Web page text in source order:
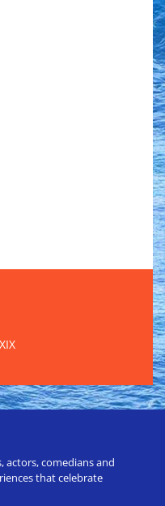
actors, comedians and
that celebrate